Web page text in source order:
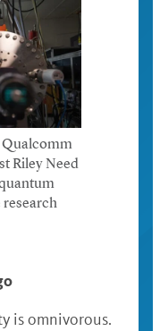
Qualcomm
Riley Need
research
is omnivorous.